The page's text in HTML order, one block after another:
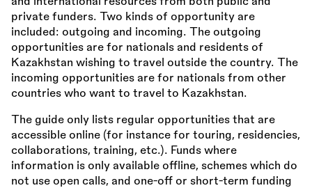
private funders. Two kinds of opportunity are
included: outgoing and incoming. The outgoing
opportunities are for nationals and residents of
Kazakhstan wishing to travel outside the country. The
incoming opportunities are for nationals from other
countries who want to travel to Kazakhstan.
The guide only lists regular opportunities that are
accessible online (for instance for touring, residencies,
collaborations, training, etc.). Funds where
information is only available offline, schemes which do
not use open calls, and one-off or short-term funding